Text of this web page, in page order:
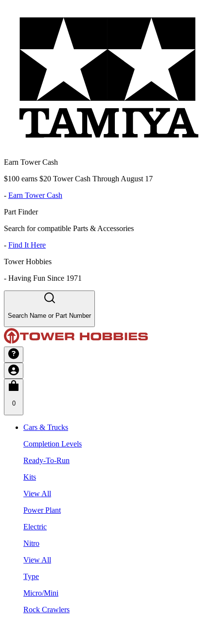
Earn Tower Cash
$100 earns $20 Tower Cash Through August 17
- Earn Tower Cash
Part Finder
Search for compatible Parts & Accessories
- Find It Here
Tower Hobbies
- Having Fun Since 1971
Search Name or Part Number
0
Cars & Trucks
Completion Levels
Ready-To-Run
Kits
View All
Power Plant
Electric
Nitro
View All
Type
Micro/Mini
Rock Crawlers